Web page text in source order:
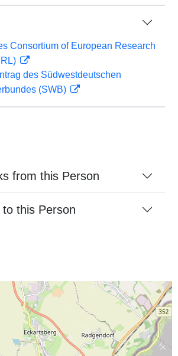
Consortium of European Research
des Südwestdeutschen
(SWB)
from this Person
this Person